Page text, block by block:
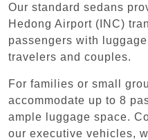
Our standard sedans
Hedong Airport (INC)
passengers with
travelers and couples.
For families or small
accommodate up to 8
ample luggage space.
our executive vehicles,